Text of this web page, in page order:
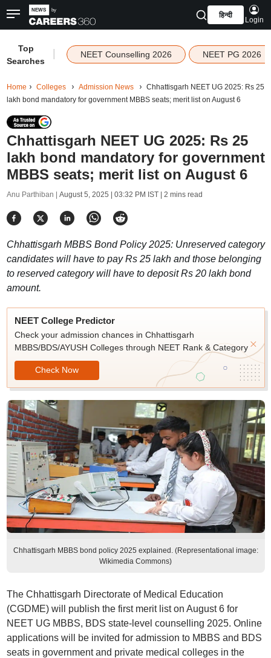
हिन्दी
Login
Top
Searches
NEET Counselling 2026 NEET PG 2026
Home Colleges Admission News
Chhattisgarh NEET UG 2025: Rs 25
lakh bond mandatory for government MBBS seats; merit list on August 6
Chhattisgarh NEET UG 2025: Rs 25
lakh bond mandatory for government
MBBS seats; merit list on August 6
Anu Parthiban | August 5, 2025 | 03:32 PM IST| 2 mins read
Chhattisgarh MBBS Bond Policy 2025: Unreserved category
candidates will have to pay Rs 25 lakh and those belonging
to reserved category will have to deposit Rs 20 lakh bond
amount.
NEET College Predictor
Check your admission chances in Chhattisgarh
MBBS/BDS/AYUSH Colleges through NEET Rank & Category
Check Now
Chhattisgarh MBBS bond policy 2025 explained. (Representational image:
Wikimedia Commons)
The Chhattisgarh Directorate of Medical Education
(CGDME) will publish the first merit list on August 6 for
NEET UG MBBS, BDS state-level counselling 2025. Online
applications will be invited for admission to MBBS and BDS
seats in government and private medical colleges in the